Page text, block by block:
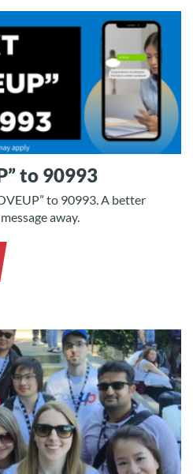
to 90993
to 90993. A better
away.